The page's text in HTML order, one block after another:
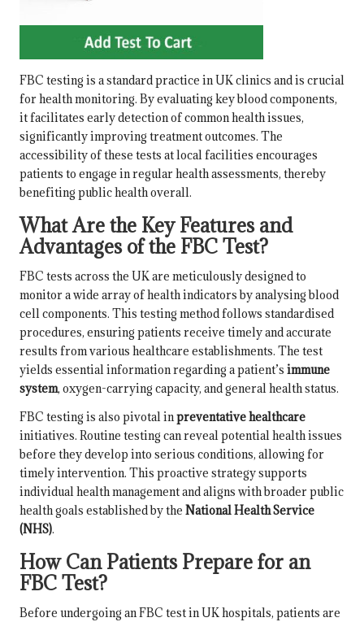
FBC testing is a standard practice in UK clinics and is crucial
for health monitoring. By evaluating key blood components,
it facilitates early detection of common health issues,
significantly improving treatment outcomes. The
accessibility of these tests at local facilities encourages
patients to engage in regular health assessments, thereby
benefiting public health overall.
What Are the Key Features and
Advantages of the FBC Test?
FBC tests across the UK are meticulously designed to
monitor a wide array of health indicators by analysing blood
cell components. This testing method follows standardised
procedures, ensuring patients receive timely and accurate
results from various healthcare establishments. The test
yields essential information regarding a patient’s immune
system, oxygen-carrying capacity, and general health status.
FBC testing is also pivotal inpreventative healthcare
initiatives. Routine testing can reveal potential health issues
before they develop into serious conditions, allowing for
timely intervention. This proactive strategy supports
individual health management and aligns with broader public
health goals established by the National Health Service
(NHS).
How Can Patients Prepare for an
FBC Test?
Before undergoing an FBC test in UK hospitals, patients are